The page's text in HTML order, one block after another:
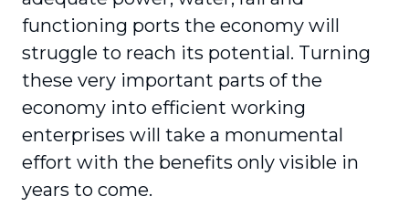
functioning ports the economy will
struggle to reach its potential. Turning
these very important parts of the
economy into efficient working
enterprises will take a monumental
effort with the benefits only visible in
years to come.